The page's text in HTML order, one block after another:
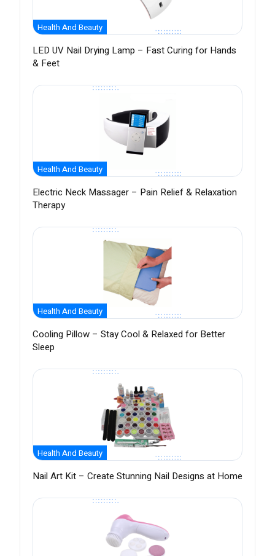
Health And Beauty
LED UV Nail Drying Lamp – Fast Curing for Hands
& Feet
Health And Beauty
Electric Neck Massager – Pain Relief & Relaxation
Therapy
Health And Beauty
Cooling Pillow – Stay Cool & Relaxed for Better
Sleep
Health And Beauty
Nail Art Kit – Create Stunning Nail Designs at Home